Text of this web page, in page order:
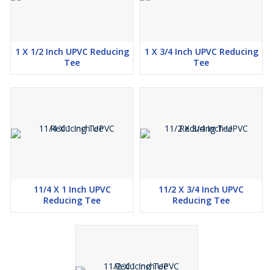
1 X 1/2 Inch UPVC Reducing
Tee
1 X 3/4 Inch UPVC Reducing
Tee
11/4 X 1 Inch UPVC
Reducing Tee
11/2 X 3/4 Inch UPVC
Reducing Tee